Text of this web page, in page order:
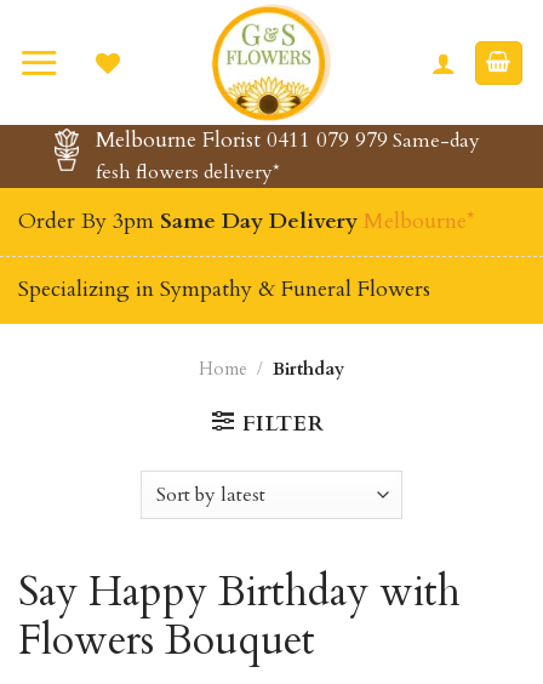
content
Melbourne Florist 0411 079 979 Same-day
fesh flowers delivery*
Order By 3pm Same Day Delivery Melbourne*
Specializing in Sympathy & Funeral Flowers
Home / Birthday
FILTER
Say Happy Birthday with
Flowers Bouquet